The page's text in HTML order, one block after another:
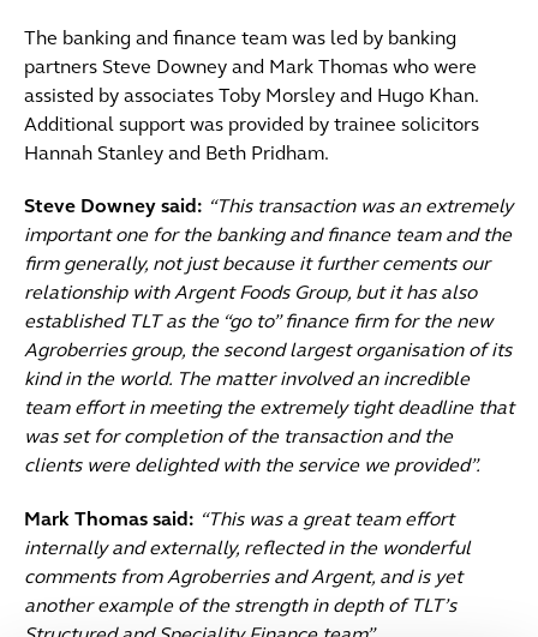
The banking and finance team was led by banking
partners Steve Downey and Mark Thomas who were
assisted by associates Toby Morsley and Hugo Khan.
Additional support was provided by trainee solicitors
Hannah Stanley and Beth Pridham.
Steve Downey said: “This transaction was an extremely
important one for the banking and finance team and the
firm generally, not just because it further cements our
relationship with Argent Foods Group, but it has also
established TLT as the “go to” finance firm for the new
Agroberries group, the second largest organisation of its
kind in the world. The matter involved an incredible
team effort in meeting the extremely tight deadline that
was set for completion of the transaction and the
clients were delighted with the service we provided”.
Mark Thomas said: “This was a great team effort
internally and externally, reflected in the wonderful
comments from Agroberries and Argent, and is yet
another example of the strength in depth of TLT’s